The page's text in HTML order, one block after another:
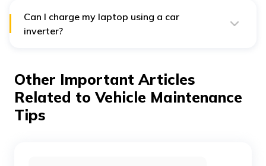
Can I charge my laptop using a car
inverter?
you need to connect the laptop’s charger to your
computer’s charging port and attach the other end to
the car inverter charger.
Other Important Articles
Related to Vehicle Maintenance
Tips